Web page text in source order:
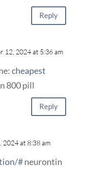
Reply
12, 2024 at 5:36 am
cheapest
800 pill
Reply
2024 at 8:38 am
#neurontin